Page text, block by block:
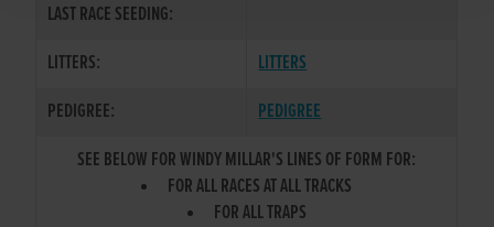
LAST RACE SEEDING:
LITTERS:
LITTERS
PEDIGREE:
PEDIGREE
SEE BELOW FOR WINDY MILLAR'S LINES OF FORM FOR:
FOR ALL RACES AT ALL TRACKS
FOR ALL TRAPS